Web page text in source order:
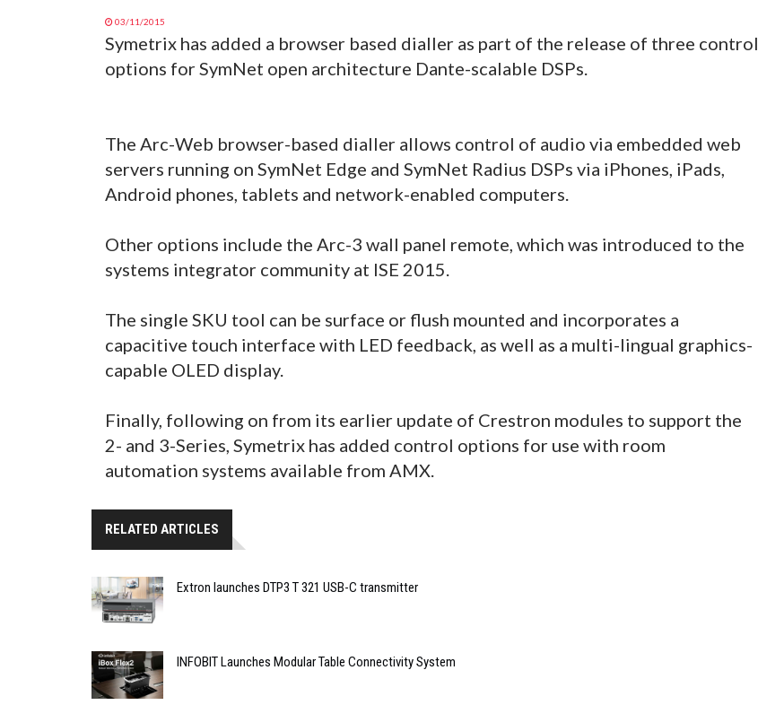
03/11/2015
Symetrix has added a browser based dialler as part of the release of three control
options for SymNet open architecture Dante-scalable DSPs.
The Arc-Web browser-based dialler allows control of audio via embedded web
servers running on SymNet Edge and SymNet Radius DSPs via iPhones, iPads,
Android phones, tablets and network-enabled computers.
Other options include the Arc-3 wall panel remote, which was introduced to the
systems integrator community at ISE 2015.
The single SKU tool can be surface or flush mounted and incorporates a
capacitive touch interface with LED feedback, as well as a multi-lingual graphics-
capable OLED display.
Finally, following on from its earlier update of Crestron modules to support the
2- and 3-Series, Symetrix has added control options for use with room
automation systems available from AMX.
RELATED ARTICLES
Extron launches DTP3 T 321 USB-C transmitter
INFOBIT Launches Modular Table Connectivity System